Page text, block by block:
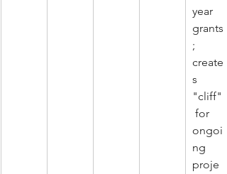
year
grants
;
create
s
"cliff"
for
ongoi
ng
proje